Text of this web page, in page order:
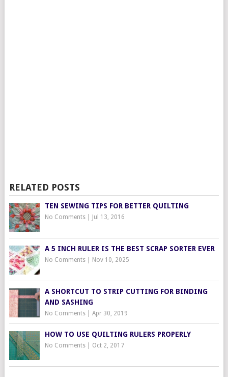
RELATED POSTS
TEN SEWING TIPS FOR BETTER QUILTING
No Comments| Jul 13, 2016
A 5 INCH RULER IS THE BEST SCRAP SORTER EVER
No Comments| Nov 10, 2025
A SHORTCUT TO STRIP CUTTING FOR BINDING
AND SASHING
No Comments| Apr 30, 2019
HOW TO USE QUILTING RULERS PROPERLY
No Comments| Oct 2, 2017